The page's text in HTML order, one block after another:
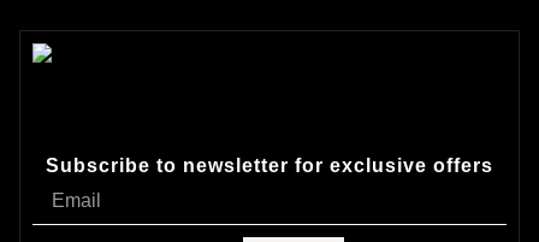
Subscribe to newsletter for exclusive offers